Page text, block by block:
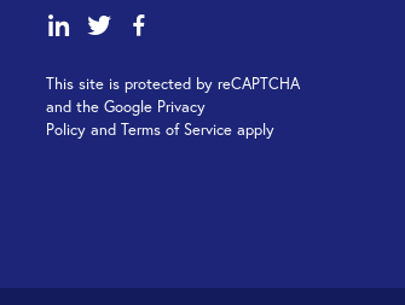
dashicons-
dashicons-
alt
This site is protected by reCAPTCHA
and the Google Privacy
Policy and Terms of Service apply